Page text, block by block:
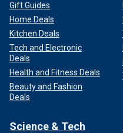
Gift Guides
Home Deals
Kitchen Deals
Tech and Electronic
Deals
Health and Fitness Deals
Beauty and Fashion
Deals
Science & Tech